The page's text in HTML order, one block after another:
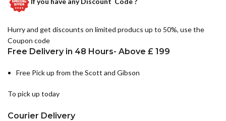
Hurry and get discounts on limited producs up to 50%, use the
Coupon code
Free Delivery in 48 Hours- Above £ 199
Free Pick up from the Scott and Gibson
To pick up today
Courier Delivery